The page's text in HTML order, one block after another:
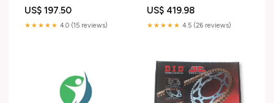
US$ 197.50
★★★★★ 4.0 (15 reviews)
Crash Protection
US$ 419.98
★★★★★ 4.5 (26 reviews)